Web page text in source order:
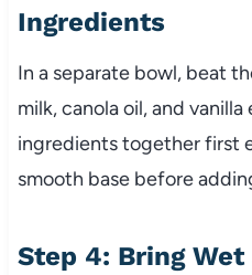
Ingredients
In a separate bowl, beat
milk, canola oil, and
ingredients together first
smooth base before
Step 4: Bring